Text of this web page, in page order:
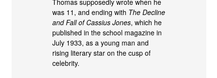
Thomas supposedly wrote when he
was 11, and ending with The Decline
and Fall of Cassius Jones, which he
published in the school magazine in
July 1933, as a young man and
rising literary star on the cusp of
celebrity.